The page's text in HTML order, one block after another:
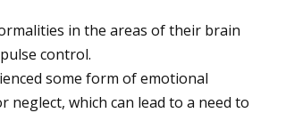
in the areas of their brain
control.
some form of emotional
neglect, which can lead to a need to